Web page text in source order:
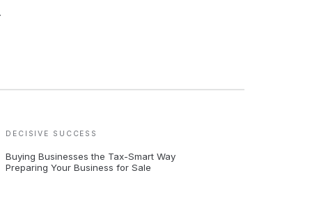
DECISIVE SUCCESS
Buying Businesses the Tax-Smart Way
Preparing Your Business for Sale